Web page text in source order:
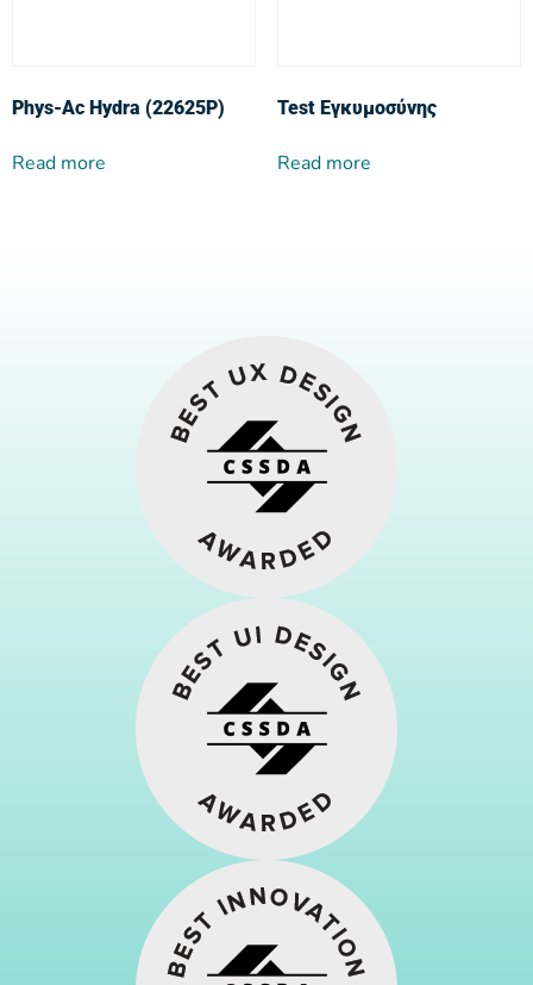
Phys-Ac Hydra (22625P)
Read more
Test Εγκυμοσύνης
Read more